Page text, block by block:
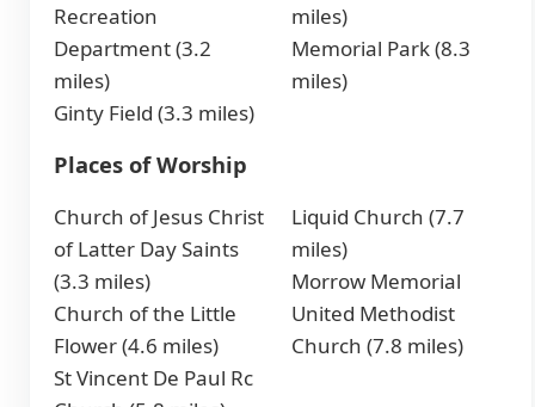
Recreation
Department (3.2
miles)
Ginty Field (3.3 miles)
miles)
Memorial Park (8.3
miles)
Places of Worship
Church of Jesus Christ
of Latter Day Saints
(3.3 miles)
Church of the Little
Flower (4.6 miles)
St Vincent De Paul Rc
Liquid Church (7.7
miles)
Morrow Memorial
United Methodist
Church (7.8 miles)